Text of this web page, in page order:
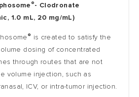
® - Clodronate
1.0 mL, 20 mg/mL)
®
is created to satisfy the
dosing of concentrated
through routes that are not
volume injection, such as
ICV, or intra-tumor injection.